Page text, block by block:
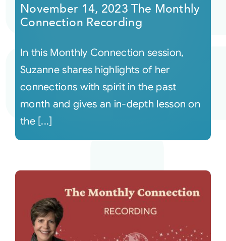
November 14, 2023 The Monthly
Connection Recording
In this Monthly Connection session,
Suzanne shares highlights of her
connections with spirit in the past
month and gives an in-depth lesson on
the [...]